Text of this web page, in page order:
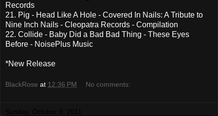
Records
21. Pig - Head Like A Hole - Covered In Nails: A Tribute to
Nine Inch Nails - Cleopatra Records - Compilation
22. Collide - Baby Did a Bad Bad Thing - These Eyes
Before - NoisePlus Music
*New Release
BlackRose at 12:36 PM No comments: